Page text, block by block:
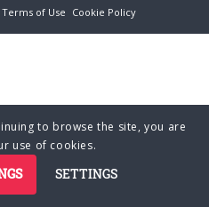
Terms of Use Cookie Policy
to browse the site, you are
use of cookies.
SETTINGS